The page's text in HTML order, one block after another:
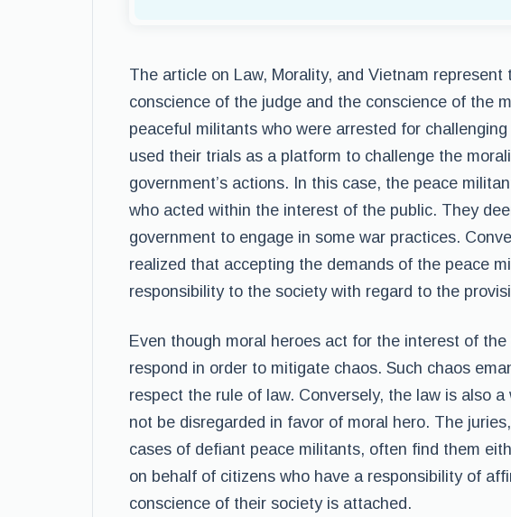
The article on Law, Morality, and Vietnam
conscience of the judge and the conscience of the
peaceful militants who were arrested for
used their trials as a platform to challenge the
government’s actions. In this case, the peace
who acted within the interest of the public. They
government to engage in some war practices.
realized that accepting the demands of the peace
responsibility to the society with regard to the
Even though moral heroes act for the interest of
respond in order to mitigate chaos. Such chaos
respect the rule of law. Conversely, the law is also
not be disregarded in favor of moral hero. The
cases of defiant peace militants, often find them
on behalf of citizens who have a responsibility of
conscience of their society is attached.